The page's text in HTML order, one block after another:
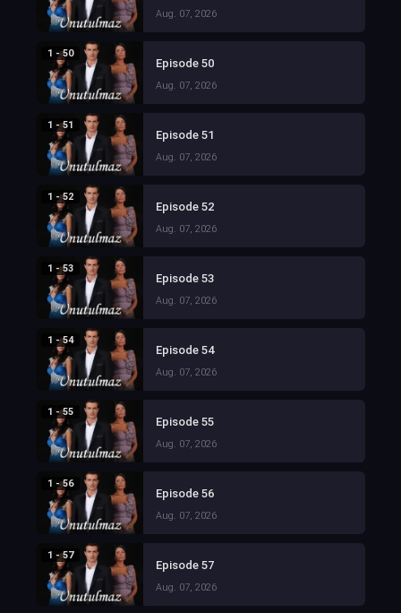
Aug. 07, 2026
1 - 50
Episode 50
Aug. 07, 2026
1 - 51
Episode 51
Aug. 07, 2026
1 - 52
Episode 52
Aug. 07, 2026
1 - 53
Episode 53
Aug. 07, 2026
1 - 54
Episode 54
Aug. 07, 2026
1 - 55
Episode 55
Aug. 07, 2026
1 - 56
Episode 56
Aug. 07, 2026
1 - 57
Episode 57
Aug. 07, 2026